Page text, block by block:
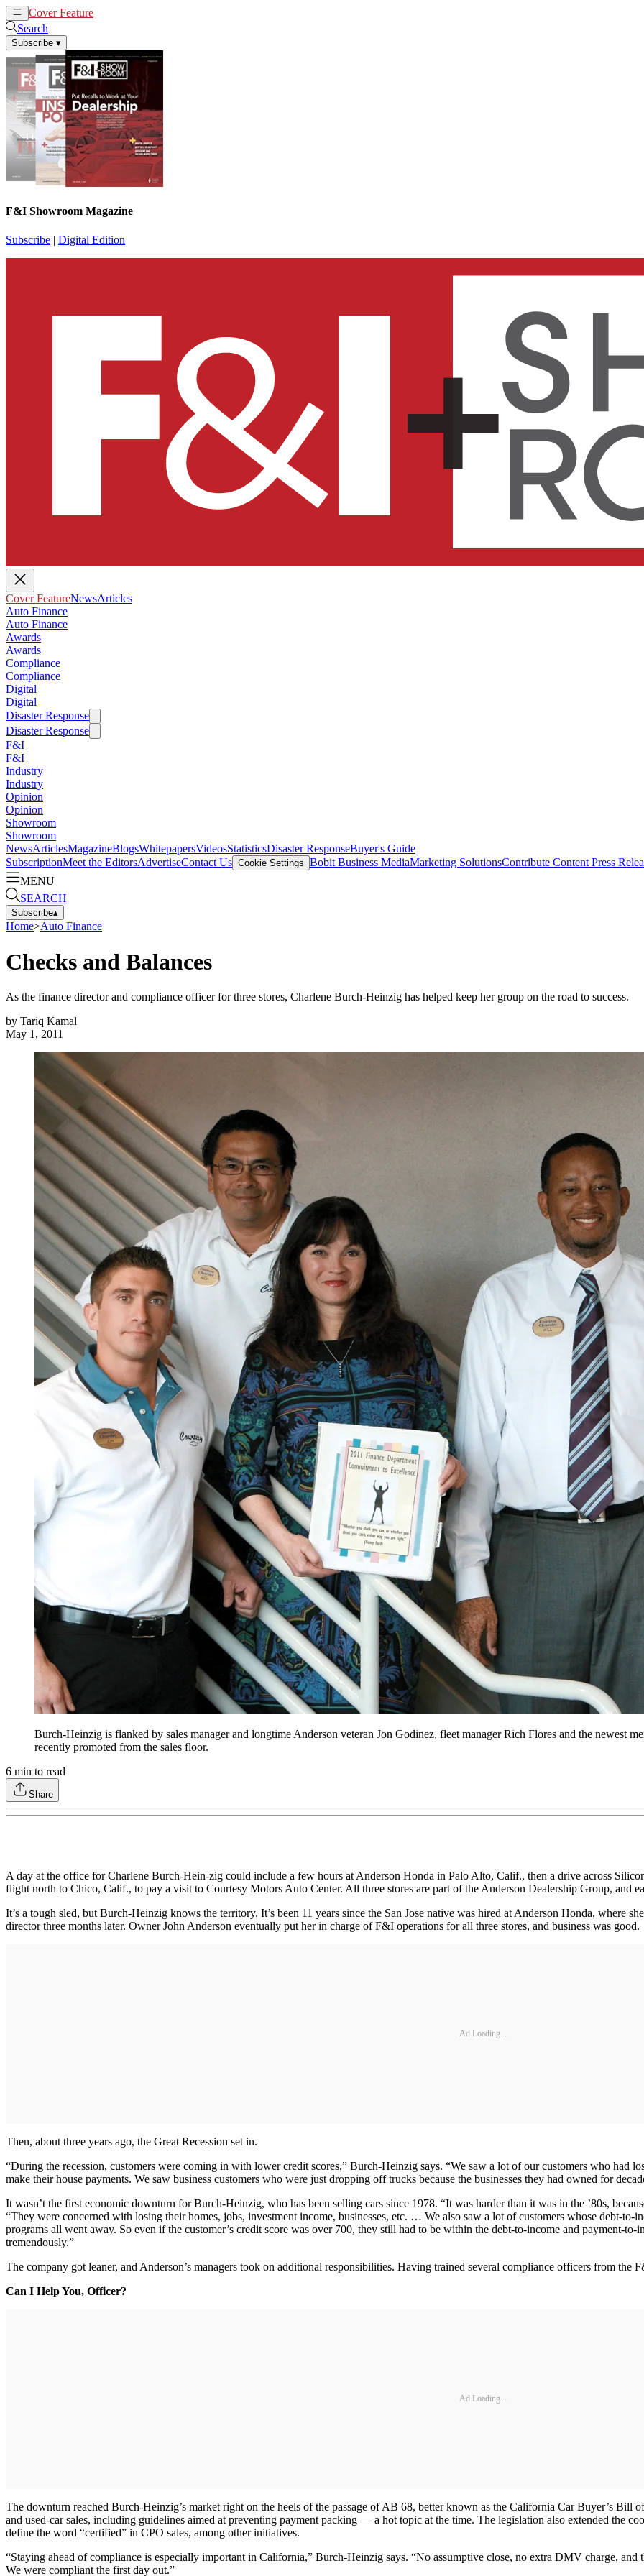
Cover Feature
Search
Subscribe ▾
F&I Showroom Magazine
Subscribe | Digital Edition
Cover FeatureNewsArticles
Auto Finance
Auto Finance
Awards
Awards
Compliance
Compliance
Digital
Digital
Disaster Response
Disaster Response
F&I
F&I
Industry
Industry
Opinion
Opinion
Showroom
Showroom
NewsArticlesMagazineBlogsWhitepapersVideosStatisticsDisaster ResponseBuyer's Guide
SubscriptionMeet the EditorsAdvertiseContact Us Cookie Settings Bobit Business MediaMarketing SolutionsContribute Content Press
MENU
SEARCH
Subscribe▴
Home>Auto Finance
Checks and Balances
As the finance director and compliance officer for three stores, Charlene Burch-Heinzig has helped keep her group on the road to success.
by Tariq Kamal
May 1, 2011
Burch-Heinzig is flanked by sales manager and longtime Anderson veteran Jon Godinez, fleet manager Rich Flores and the newest
recently promoted from the sales floor.
6 min to read
Share
A day at the office for Charlene Burch-Hein-zig could include a few hours at Anderson Honda in Palo Alto, Calif., then a drive across
flight north to Chico, Calif., to pay a visit to Courtesy Motors Auto Center. All three stores are part of the Anderson Dealership Group, and
It’s a tough sled, but Burch-Heinzig knows the territory. It’s been 11 years since the San Jose native was hired at Anderson Honda, where
director three months later. Owner John Anderson eventually put her in charge of F&I operations for all three stores, and business was good.
Ad Loading...
Then, about three years ago, the Great Recession set in.
“During the recession, customers were coming in with lower credit scores,” Burch-Heinzig says. “We saw a lot of our customers who had
make their house payments. We saw business customers who were just dropping off trucks because the businesses they had owned for
It wasn’t the first economic downturn for Burch-Heinzig, who has been selling cars since 1978. “It was harder than it was in the ’80s,
“They were concerned with losing their homes, jobs, investment income, businesses, etc. … We also saw a lot of customers whose debt-
programs all went away. So even if the customer’s credit score was over 700, they still had to be within the debt-to-income and payment-
tremendously.”
The company got leaner, and Anderson’s managers took on additional responsibilities. Having trained several compliance officers from
Can I Help You, Officer?
Ad Loading...
The downturn reached Burch-Heinzig’s market right on the heels of the passage of AB 68, better known as the California Car Buyer’s Bill
and used-car sales, including guidelines aimed at preventing payment packing — a hot topic at the time. The legislation also extended the
define the word “certified” in CPO sales, among other initiatives.
“Staying ahead of compliance is especially important in California,” Burch-Heinzig says. “No assumptive close, no extra DMV charge,
We were compliant the first day out.”